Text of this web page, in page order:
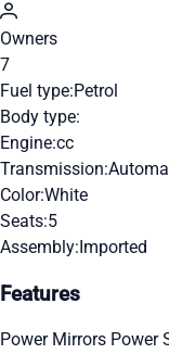
Owners
7
Fuel type:Petrol
Body type:
Engine:cc
Transmission:
Color:White
Seats:5
Assembly:Imported
Features
Power Mirrors Power